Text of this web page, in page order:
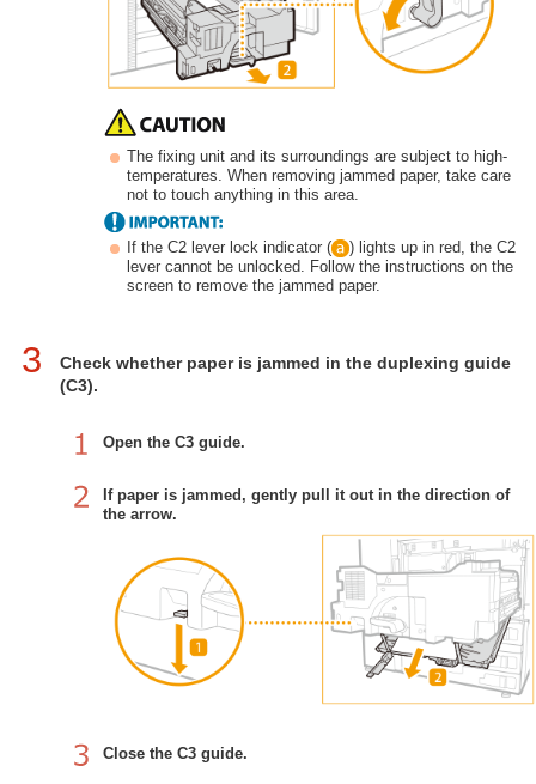
The fixing unit and its surroundings are subject to high-
temperatures. When removing jammed paper, take care
not to touch anything in this area.
If the C2 lever lock indicator (
) lights up in red, the C2
lever cannot be unlocked. Follow the instructions on the
screen to remove the jammed paper.
3
Check whether paper is jammed in the duplexing guide
(C3).
Open the C3 guide.
If paper is jammed, gently pull it out in the direction of
the arrow.
Close the C3 guide.